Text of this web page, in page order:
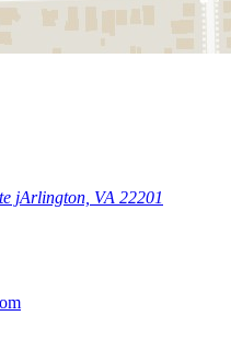
jArlington, VA 22201